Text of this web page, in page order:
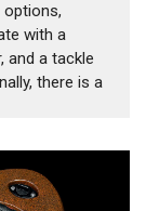
options,
with a
and a tackle
there is a